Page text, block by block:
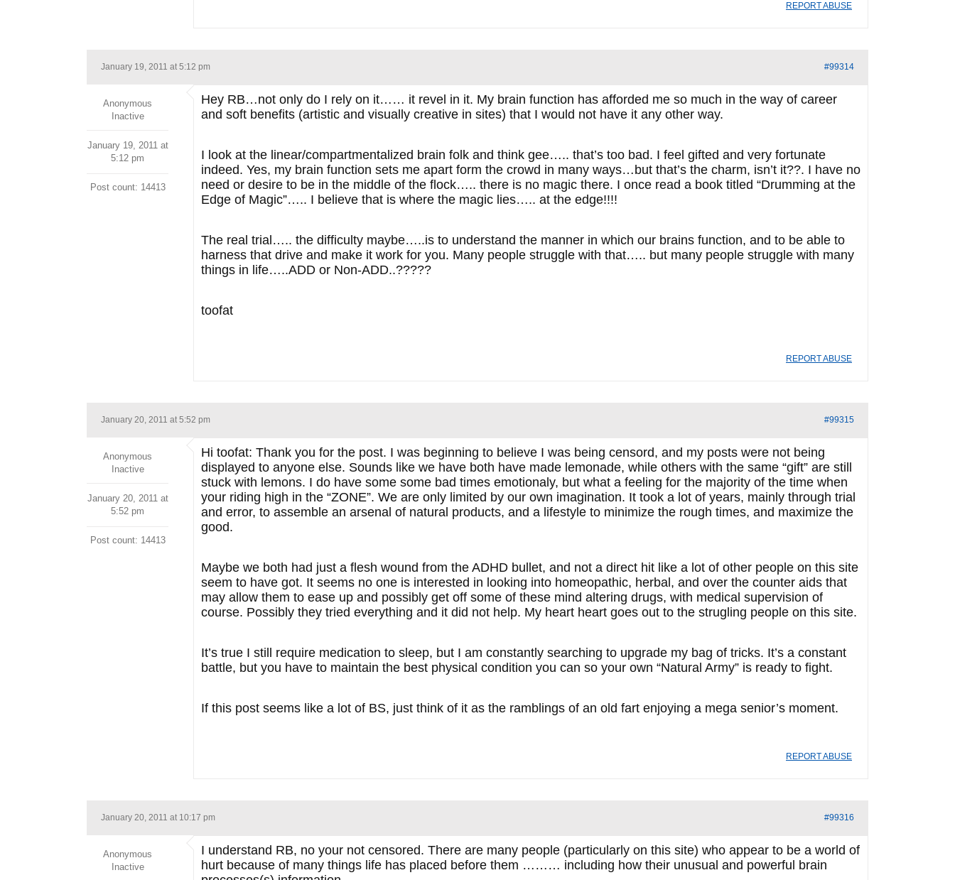
REPORT ABUSE
January 19, 2011 at 5:12 pm #99314
Anonymous
Inactive
January 19, 2011 at
5:12 pm
Post count: 14413
Hey RB…not only do I rely on it…… it revel in it. My brain function has afforded me so much in the way of career
and soft benefits (artistic and visually creative in sites) that I would not have it any other way.
I look at the linear/compartmentalized brain folk and think gee….. that’s too bad. I feel gifted and very fortunate
indeed. Yes, my brain function sets me apart form the crowd in many ways…but that’s the charm, isn’t it??. I have no
need or desire to be in the middle of the flock….. there is no magic there. I once read a book titled “Drumming at the
Edge of Magic”….. I believe that is where the magic lies….. at the edge!!!!
The real trial….. the difficulty maybe…..is to understand the manner in which our brains function, and to be able to
harness that drive and make it work for you. Many people struggle with that….. but many people struggle with many
things in life…..ADD or Non-ADD..?????
toofat
REPORT ABUSE
January 20, 2011 at 5:52 pm #99315
Anonymous
Inactive
January 20, 2011 at
5:52 pm
Post count: 14413
Hi toofat: Thank you for the post. I was beginning to believe I was being censord, and my posts were not being
displayed to anyone else. Sounds like we have both have made lemonade, while others with the same “gift” are still
stuck with lemons. I do have some some bad times emotionaly, but what a feeling for the majority of the time when
your riding high in the “ZONE”. We are only limited by our own imagination. It took a lot of years, mainly through trial
and error, to assemble an arsenal of natural products, and a lifestyle to minimize the rough times, and maximize the
good.
Maybe we both had just a flesh wound from the ADHD bullet, and not a direct hit like a lot of other people on this site
seem to have got. It seems no one is interested in looking into homeopathic, herbal, and over the counter aids that
may allow them to ease up and possibly get off some of these mind altering drugs, with medical supervision of
course. Possibly they tried everything and it did not help. My heart heart goes out to the strugling people on this site.
It’s true I still require medication to sleep, but I am constantly searching to upgrade my bag of tricks. It’s a constant
battle, but you have to maintain the best physical condition you can so your own “Natural Army” is ready to fight.
If this post seems like a lot of BS, just think of it as the ramblings of an old fart enjoying a mega senior’s moment.
REPORT ABUSE
January 20, 2011 at 10:17 pm #99316
Anonymous
Inactive
I understand RB, no your not censored. There are many people (particularly on this site) who appear to be a world of
hurt because of many things life has placed before them ……… including how their unusual and powerful brain